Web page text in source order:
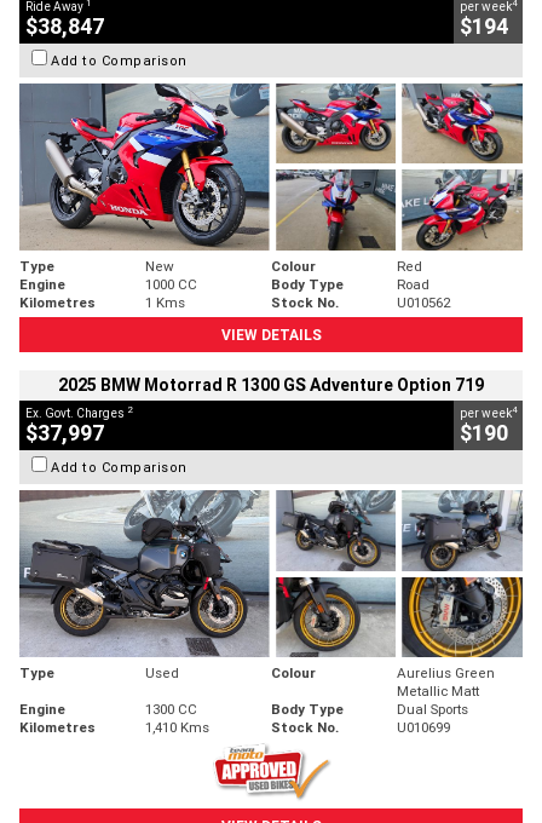
Ride Away
$38,847
per week
$194
Add to Comparison
Type New Colour
Red
Engine
1000 CC Body Type
Road
Kilometres
1 Kms Stock No.
U010562
VIEW DETAILS
2025 BMW Motorrad R 1300 GS Adventure Option 719
Ex. Govt. Charges 2
$37,997
per week4
$190
Add to Comparison
Type Used Colour
Aurelius Green
Metallic Matt
Engine
1300 CC Body Type
Dual Sports
Kilometres
1,410 Kms Stock No. U010699